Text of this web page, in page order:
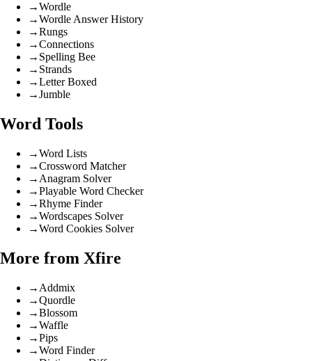
→Wordle
→Wordle Answer History
→Rungs
→Connections
→ Spelling Bee
→ Strands
→Letter Boxed
→Jumble
Word Tools
→Word Lists
→Crossword Matcher
→ Anagram Solver
→Playable Word Checker
→Rhyme Finder
→Wordscapes Solver
→Word Cookies Solver
More from Xfire
→ Addmix
→Quordle
→Blossom
→Waffle
→Pips
→Word Finder